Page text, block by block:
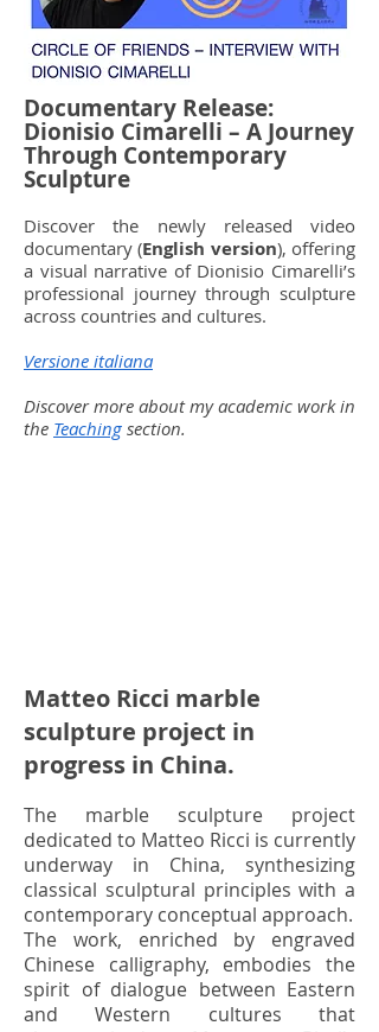
Documentary Release:
Dionisio Cimarelli – A Journey
Through Contemporary
Sculpture
Discover the newly released video
documentary (English version), offering
a visual narrative of Dionisio Cimarelli’s
professional journey through sculpture
across countries and cultures.
Versione italiana
Discover more about my academic work in
the Teaching section.
Matteo Ricci marble
sculpture project in
progress in China.
The marble sculpture project
dedicated to Matteo Ricci is currently
underway in China, synthesizing
classical sculptural principles with a
contemporary conceptual approach.
The work, enriched by engraved
Chinese calligraphy, embodies the
spirit of dialogue between Eastern
and Western cultures that